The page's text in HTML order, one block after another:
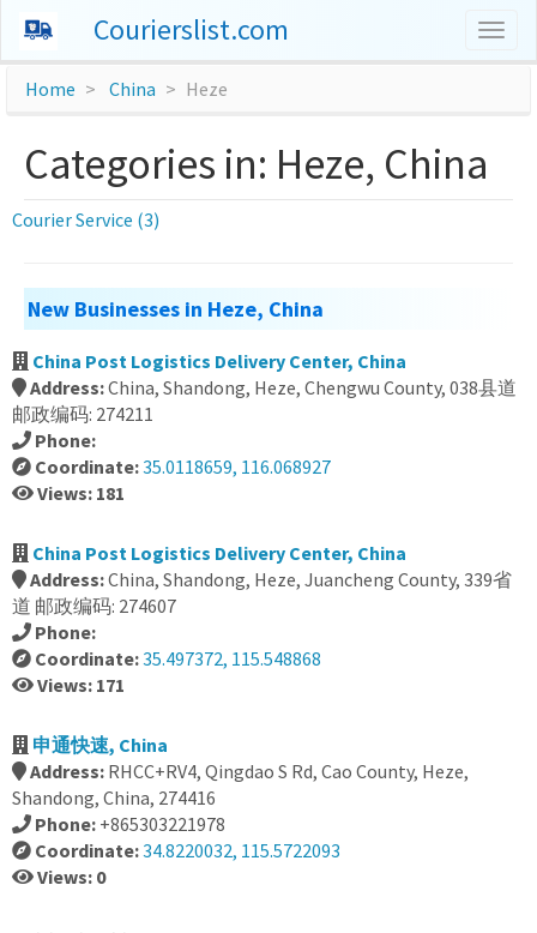
Courierslist.com
Home China Heze
Categories in: Heze, China
Courier Service (3)
New Businesses in Heze, China
China Post Logistics Delivery Center, China
Address:China, Shandong, Heze, Chengwu County, 038县道
邮政编码: 274211
Phone:
Coordinate:35.0118659, 116.068927
Views: 181
China Post Logistics Delivery Center, China
Address:China, Shandong, Heze, Juancheng County, 339省
道 邮政编码: 274607
Phone:
Coordinate:35.497372, 115.548868
Views: 171
申通快速, China
Address: RHCC+RV4, Qingdao S Rd, Cao County, Heze,
Shandong, China, 274416
Phone: +865303221978
Coordinate:34.8220032, 115.5722093
Views: 0